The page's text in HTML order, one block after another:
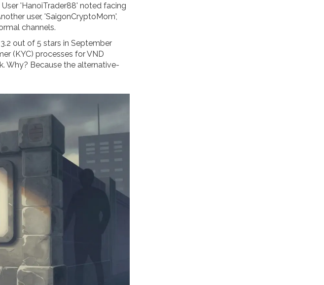
'HanoiTrader88' noted facing
user, 'SaigonCryptoMom',
channels.
out of 5 stars in September
(KYC) processes for VND
Why? Because the alternative-